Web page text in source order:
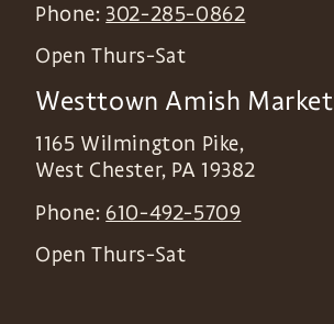
Phone: 302-285-0862
Open Thurs-Sat
Westtown Amish Market
1165 Wilmington Pike,
West Chester, PA 19382
Phone: 610-492-5709
Open Thurs-Sat